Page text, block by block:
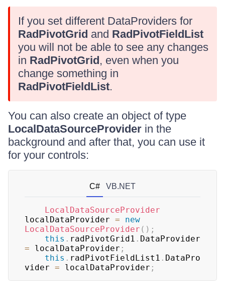
If you set different DataProviders for
RadPivotGrid and RadPivotFieldList
you will not be able to see any changes
in RadPivotGrid, even when you
change something in
RadPivotFieldList.
You can also create an object of type
LocalDataSourceProvider in the
background and after that, you can use it
for your controls:
C# VB.NET
LocalDataSourceProvider
localDataProvider =
new
LocalDataSourceProvider ( ) ;
this . radPivotGrid1 .
= localDataProvider ;
this . radPivotFieldList1 . DataPro
vider = localDataProvider ;